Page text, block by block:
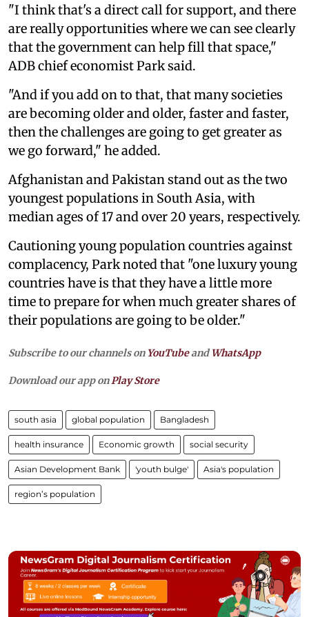
"I think that's a direct call for support, and there
are really opportunities where we can see clearly
that the government can help fill that space,"
ADB chief economist Park said.
"And if you add on to that, that many societies
are becoming older and older, faster and faster,
then the challenges are going to get greater as
we go forward," he added.
Afghanistan and Pakistan stand out as the two
youngest populations in South Asia, with
median ages of 17 and over 20 years, respectively.
Cautioning young population countries against
complacency, Park noted that "one luxury young
countries have is that they have a little more
time to prepare for when much greater shares of
their populations are going to be older."
Subscribe to our channels on YouTubeandWhatsApp
Download our app on Play Store
south asia global population Bangladesh
health insurance Economic growth social security
Asian Development Bank 'youth bulge' Asia's population
region’s population